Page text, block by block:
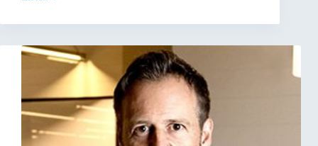
Businesses
a
Problem,
Not
a
Problem